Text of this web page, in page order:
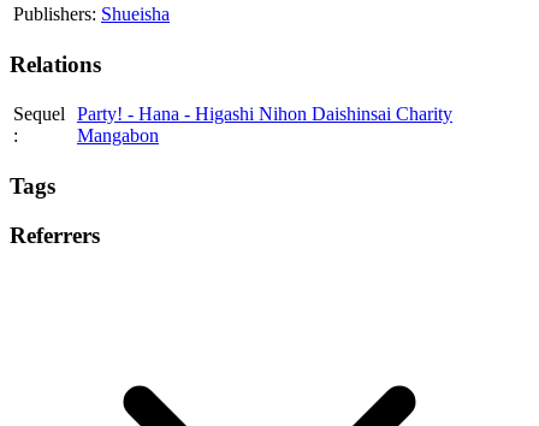
Publishers: Shueisha
Relations
Sequel
:
Party! - Hana - Higashi Nihon Daishinsai Charity
Mangabon
Tags
Referrers